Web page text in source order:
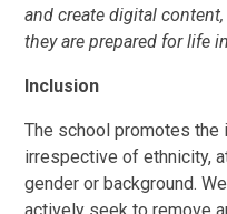
and create digital
they are prepared for life
Inclusion
The school promotes the
irrespective of ethnicity,
gender or background.